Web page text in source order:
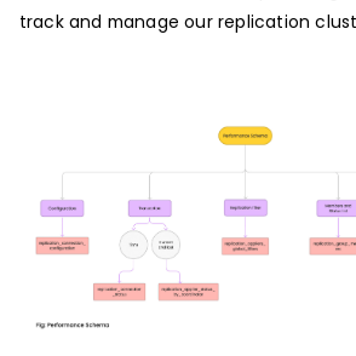
track and manage our replication